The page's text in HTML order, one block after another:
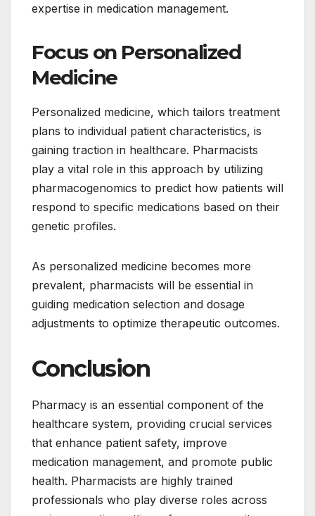
expertise in medication management.
Focus on Personalized
Medicine
Personalized medicine, which tailors treatment
plans to individual patient characteristics, is
gaining traction in healthcare. Pharmacists
play a vital role in this approach by utilizing
pharmacogenomics to predict how patients will
respond to specific medications based on their
genetic profiles.
As personalized medicine becomes more
prevalent, pharmacists will be essential in
guiding medication selection and dosage
adjustments to optimize therapeutic outcomes.
Conclusion
Pharmacy is an essential component of the
healthcare system, providing crucial services
that enhance patient safety, improve
medication management, and promote public
health. Pharmacists are highly trained
professionals who play diverse roles across